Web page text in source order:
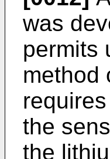
was
permits
method
the
the